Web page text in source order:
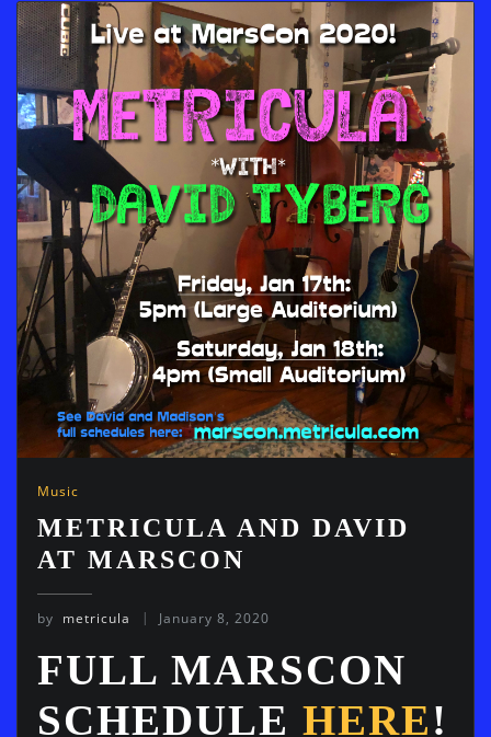
Music
METRICULA AND DAVID
AT MARSCON
by metricula January 8, 2020
FULL MARSCON
SCHEDULE HERE!